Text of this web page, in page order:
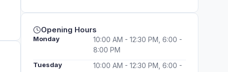
Opening Hours
Monday
10:00 AM - 12:30 PM, 6:00 -
8:00 PM
Tuesday
10:00 AM - 12:30 PM, 6:00 -